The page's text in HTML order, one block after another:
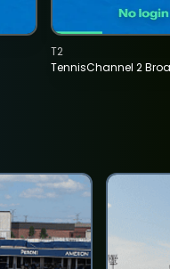
TennisChannel 2
T2